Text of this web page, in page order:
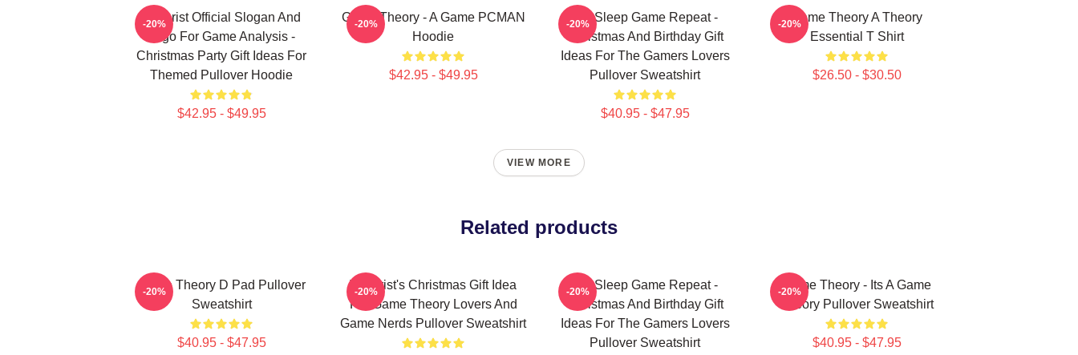
Theorist Official Slogan And
Logo For Game Analysis -
Christmas Party Gift Ideas For
Themed Pullover Hoodie
$42.95 - $49.95
-20%
Game Theory - A Game PCMAN
Hoodie
$42.95 - $49.95
-20%
Eat Sleep Game Repeat -
Christmas And Birthday Gift
Ideas For The Gamers Lovers
Pullover Sweatshirt
$40.95 - $47.95
-20%
Game Theory A Theory
Essential T Shirt
$26.50 - $30.50
-20%
VIEW MORE
Related products
Game Theory D Pad Pullover
Sweatshirt
$40.95 - $47.95
-20%
Theorist's Christmas Gift Idea
For Game Theory Lovers And
Game Nerds Pullover Sweatshirt
-20%
Eat Sleep Game Repeat -
Christmas And Birthday Gift
Ideas For The Gamers Lovers
Pullover Sweatshirt
-20%
Game Theory - Its A Game
Theory Pullover Sweatshirt
$40.95 - $47.95
-20%